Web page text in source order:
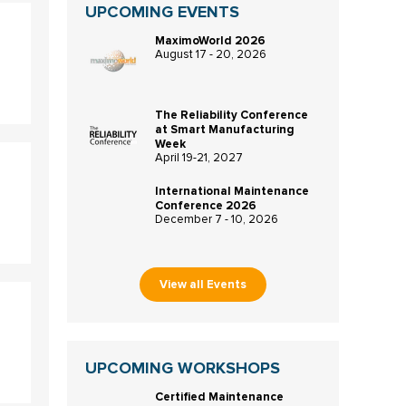
UPCOMING EVENTS
MaximoWorld 2026
August 17 - 20, 2026
The Reliability Conference
at Smart Manufacturing
Week
April 19-21, 2027
International Maintenance
Conference 2026
December 7 - 10, 2026
View all Events
UPCOMING WORKSHOPS
Certified Maintenance